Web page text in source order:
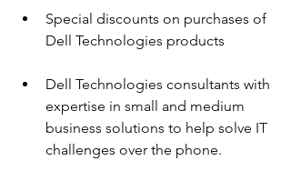
Special discounts on purchases of
Dell Technologies products
Dell Technologies consultants with
expertise in small and medium
business solutions to help solve IT
challenges over the phone.